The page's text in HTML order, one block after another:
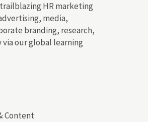
HR marketing
media,
branding, research,
our global learning
Content